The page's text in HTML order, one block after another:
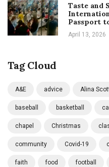
Taste and
Passport
April 13, 2026
Tag Cloud
A&E advice Alina
baseball basketball
chapel Christmas
community Covid-19
faith food football